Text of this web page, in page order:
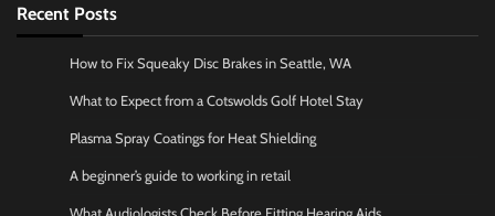
Recent Posts
How to Fix Squeaky Disc Brakes in Seattle, WA
What to Expect from a Cotswolds Golf Hotel Stay
Plasma Spray Coatings for Heat Shielding
A beginner’s guide to working in retail